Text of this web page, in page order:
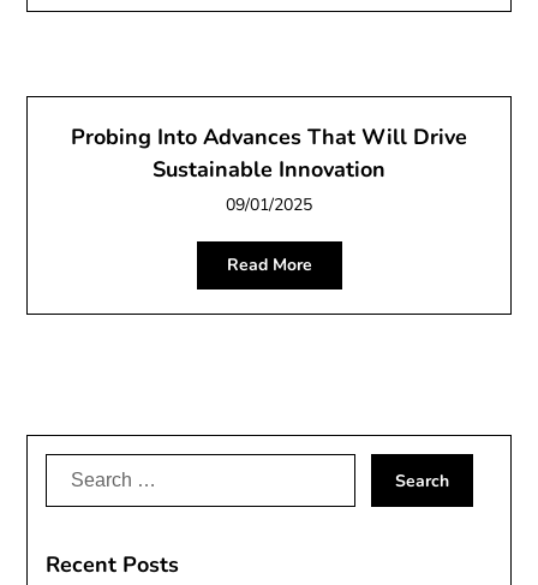
Probing Into Advances That Will Drive
Sustainable Innovation
09/01/2025
Read More
Search
Recent Posts